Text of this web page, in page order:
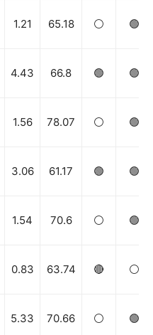
1.21 65.18 ⚪️ 🟢
4.43 66.8 🟢 🟢
1.56 78.07 ⚪️ 🟢
3.06 61.17 🟢 🟢
1.54 70.6 ⚪️ 🟢
0.83 63.74 🔴 ⚪️
5.33 70.66 ⚪️ 🟢